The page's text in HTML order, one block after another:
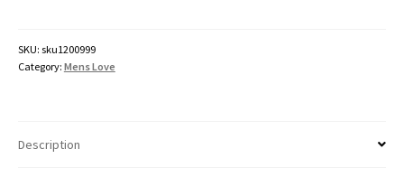
SKU: sku1200999
Category: Mens Love
Description